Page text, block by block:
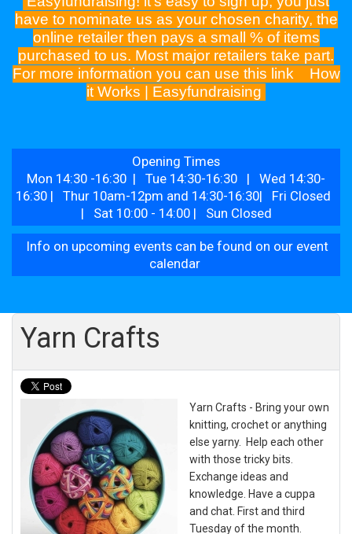
have to nominate us as your chosen charity, the
online retailer then pays a small % of items
purchased to us. Most major retailers take part.
For more information you can use this link How
it Works | Easyfundraising
Opening Times
Mon 14:30 -16:30 | Tue 14:30-16:30 | Wed 14:30-
16:30 | Thur 10am-12pm and 14:30-16:30| Fri Closed
| Sat 10:00 - 14:00 | Sun Closed
Info on upcoming events can be found on our event
calendar
Yarn Crafts
Yarn Crafts - Bring your own
knitting, crochet or anything
else yarny. Help each other
with those tricky bits.
Exchange ideas and
knowledge. Have a cuppa
and chat. First and third
Tuesday of the month.